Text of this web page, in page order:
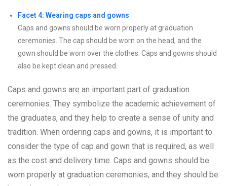
Facet 4: Wearing caps and gowns
Caps and gowns should be worn properly at graduation
ceremonies. The cap should be worn on the head, and the
gown should be worn over the clothes. Caps and gowns should
also be kept clean and pressed.
Caps and gowns are an important part of graduation
ceremonies. They symbolize the academic achievement of
the graduates, and they help to create a sense of unity and
tradition. When ordering caps and gowns, it is important to
consider the type of cap and gown that is required, as well
as the cost and delivery time. Caps and gowns should be
worn properly at graduation ceremonies, and they should be